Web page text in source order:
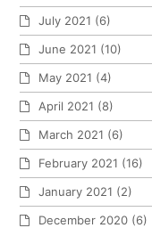
July 2021 (6)
June 2021 (10)
May 2021 (4)
April 2021 (8)
March 2021 (6)
February 2021 (16)
January 2021 (2)
December 2020 (6)